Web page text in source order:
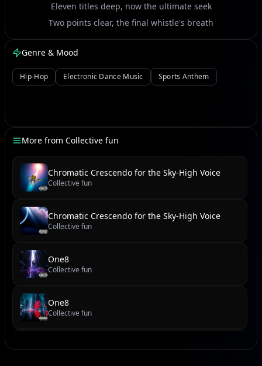
Eleven titles deep, now the ultimate seek
Two points clear, the final whistle's breath
Damac in their path, conquering fear, not death
Jorge Jesus on the line, strategizing bold
A new era of triumph, a story to unfold
CR7's Sandstorm Symphony, resounding loud and
From Manchester's theatre to Riyadh's grand stage
The GOAT claimed his crown, turned a brand new
Mané unleashed, that first half ignite
Coman followed close, burning ever so bright
Then the maestro stepped, with a predator's eye
Two goals he delivered, touching the sky, no lie!
Genre & Mood
Hip-Hop Electronic Dance Music Sports Anthem
More from Collective fun
Chromatic Crescendo for the Sky-High Voice
Collective fun
Chromatic Crescendo for the Sky-High Voice
Collective fun
One8
Collective fun
One8
Collective fun